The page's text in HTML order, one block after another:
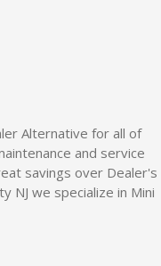
Alternative for all of
and service
savings over Dealer's
NJ we specialize in Mini